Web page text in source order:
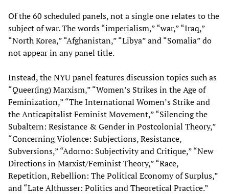
Of the 60 scheduled panels, not a single one relates to the
subject of war. The words “imperialism,” “war,” “Iraq,”
“North Korea,” “Afghanistan,” “Libya” and “Somalia” do
not appear in any panel title.
Instead, the NYU panel features discussion topics such as
“Queer(ing) Marxism,” “Women’s Strikes in the Age of
Feminization,” “The International Women’s Strike and
the Anticapitalist Feminist Movement,” “Silencing the
Subaltern: Resistance & Gender in Postcolonial Theory,”
“Concerning Violence: Subjections, Resistance,
Subversions,” “Adorno: Subjectivity and Critique,” “New
Directions in Marxist/Feminist Theory,” “Race,
Repetition, Rebellion: The Political Economy of Surplus,”
and “Late Althusser: Politics and Theoretical Practice.”